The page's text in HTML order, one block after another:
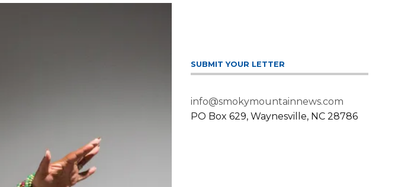
SUBMIT YOUR LETTER
info@smokymountainnews.com
PO Box 629, Waynesville, NC 28786